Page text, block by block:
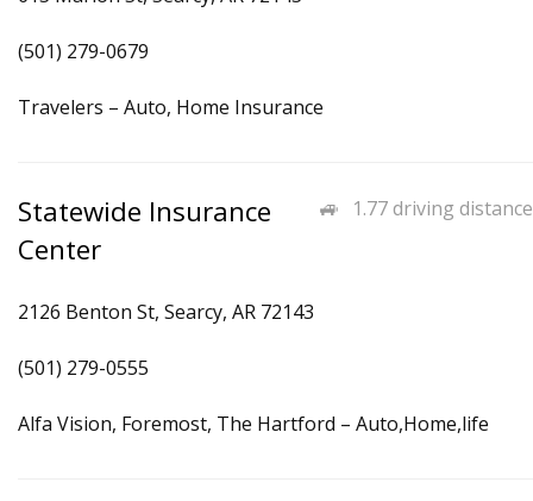
(501) 279-0679
Travelers – Auto, Home Insurance
1.77 driving distance
Statewide Insurance
Center
2126 Benton St, Searcy, AR 72143
(501) 279-0555
Alfa Vision, Foremost, The Hartford – Auto,Home,life